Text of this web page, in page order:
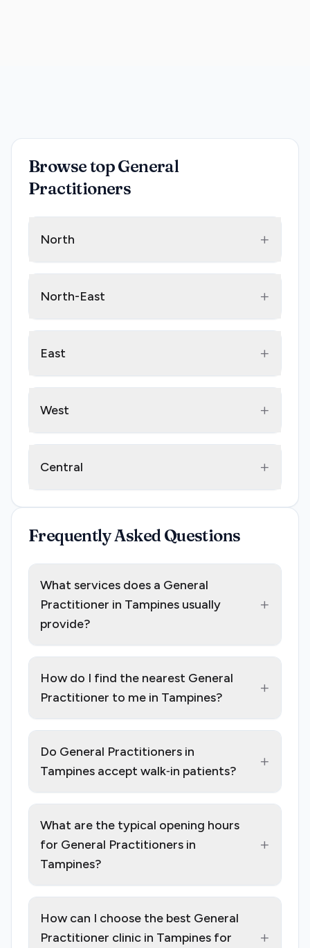
Browse top General
Practitioners
North +
North-East +
East +
West +
Central +
Frequently Asked Questions
What services does a General
Practitioner in Tampines usually
provide?
+
How do I find the nearest General
Practitioner to me in Tampines?
+
Do General Practitioners in
Tampines accept walk‑in patients?
+
What are the typical opening hours
for General Practitioners in
Tampines?
+
How can I choose the best General
Practitioner clinic in Tampines for
+